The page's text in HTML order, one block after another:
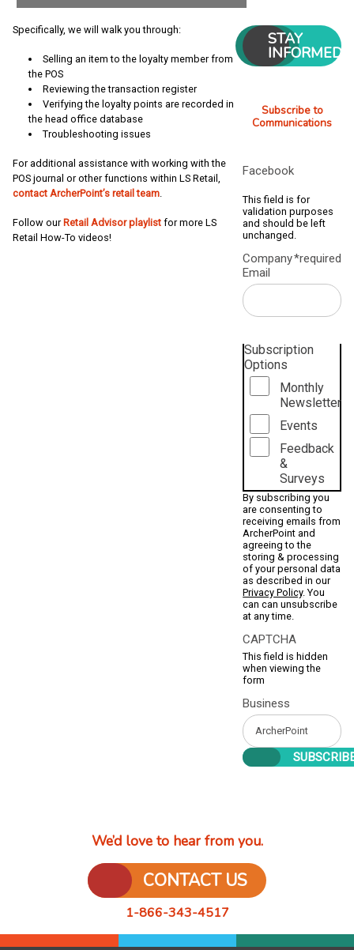
Specifically, we will walk you through:
Selling an item to the loyalty member from
the POS
Reviewing the transaction register
Verifying the loyalty points are recorded in
the head office database
Troubleshooting issues
For additional assistance with working with the
POS journal or other functions within LS Retail,
contact ArcherPoint’s retail team
Follow our Retail Advisor playlist for more LS
Retail How-To videos!
STAY
INFORMED
Subscribe to
Communications
Facebook
This field is for
validation purposes
and should be left
unchanged.
Company
Email
*required
Subscription
Options
Monthly
Newsletter
Events
Feedback
&
Surveys
By subscribing you
are consenting to
receiving emails from
ArcherPoint and
agreeing to the
storing & processing
of your personal data
as described in our
Privacy Policy. You
can can unsubscribe
at any time.
CAPTCHA
This field is hidden
when viewing the
form
Business
We’d love to hear from you.
CONTACT US
1-866-343-4517